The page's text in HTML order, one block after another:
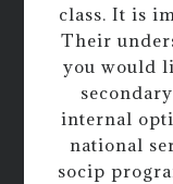
class. It is
Their
you would
internal
national
socip